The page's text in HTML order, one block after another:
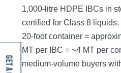
1,000-litre HDPE IBCs in
certified for Class 8
20-foot container =
MT per IBC = ~4 MT per
medium-volume buyers